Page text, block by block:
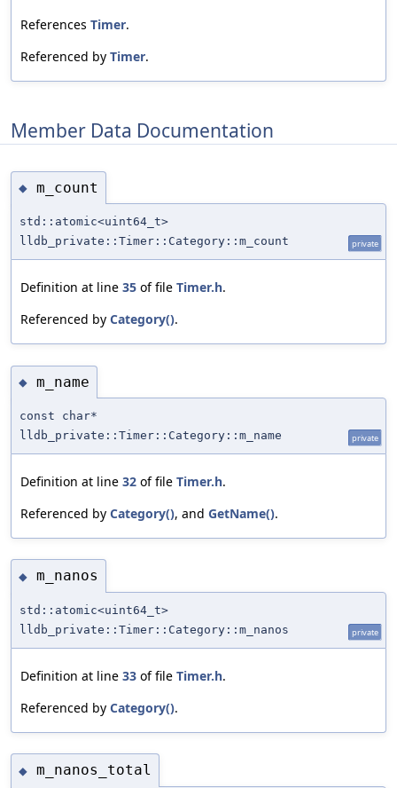
References Timer.
Referenced by Timer.
Member Data Documentation
◆ m_count
std::atomic<uint64_t>
lldb_private::Timer::Category::m_count
private
Definition at line 35 of file Timer.h.
Referenced by Category().
◆ m_name
const char*
lldb_private::Timer::Category::m_name
private
Definition at line 32 of file Timer.h.
Referenced by Category(), and GetName().
◆ m_nanos
std::atomic<uint64_t>
lldb_private::Timer::Category::m_nanos
private
Definition at line 33 of file Timer.h.
Referenced by Category().
◆ m_nanos_total